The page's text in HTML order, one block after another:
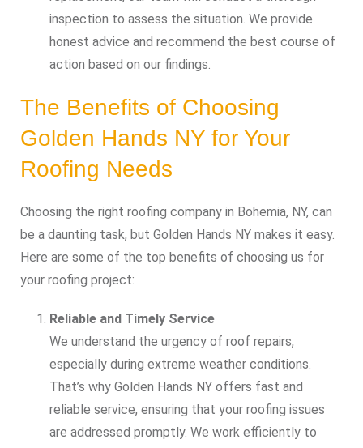
inspection to assess the situation. We provide
honest advice and recommend the best course of
action based on our findings.
The Benefits of Choosing
Golden Hands NY for Your
Roofing Needs
Choosing the right roofing company in Bohemia, NY, can
be a daunting task, but Golden Hands NY makes it easy.
Here are some of the top benefits of choosing us for
your roofing project:
Reliable and Timely Service
We understand the urgency of roof repairs,
especially during extreme weather conditions.
That’s why Golden Hands NY offers fast and
reliable service, ensuring that your roofing issues
are addressed promptly. We work efficiently to